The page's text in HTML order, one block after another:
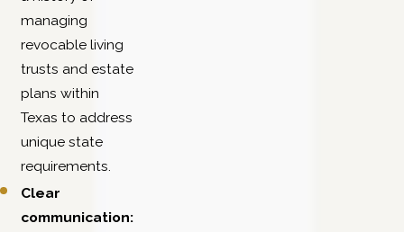
managing
revocable living
trusts and estate
plans within
Texas to address
unique state
requirements.
Clear
communication: